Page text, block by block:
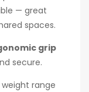
— great
spaces.
grip
secure.
range